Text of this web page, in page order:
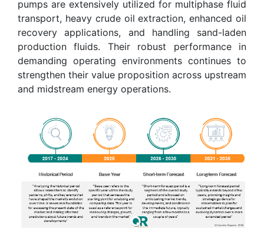
pumps are extensively utilized for multiphase fluid
transport, heavy crude oil extraction, enhanced oil
recovery applications, and handling sand-laden
production fluids. Their robust performance in
demanding operating environments continues to
strengthen their value proposition across upstream
and midstream energy operations.